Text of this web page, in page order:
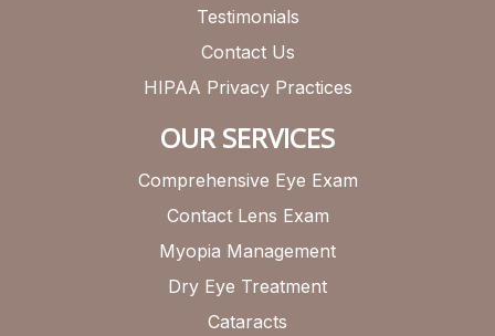
Testimonials
Contact Us
HIPAA Privacy Practices
OUR SERVICES
Comprehensive Eye Exam
Contact Lens Exam
Myopia Management
Dry Eye Treatment
Cataracts